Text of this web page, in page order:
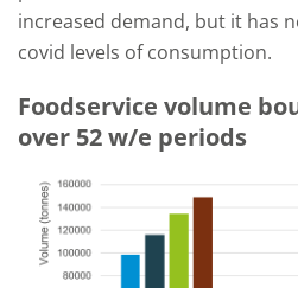
increased demand, but it has
covid levels of consumption.
Foodservice volume
over 52 w/e periods